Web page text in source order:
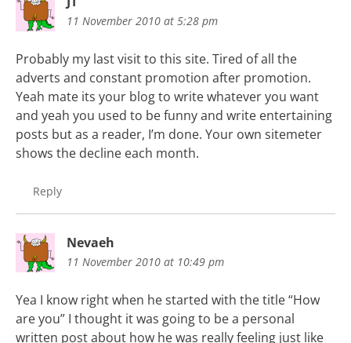
11 November 2010 at 5:28 pm
Probably my last visit to this site. Tired of all the
adverts and constant promotion after promotion.
Yeah mate its your blog to write whatever you want
and yeah you used to be funny and write entertaining
posts but as a reader, I’m done. Your own sitemeter
shows the decline each month.
Reply
Nevaeh
11 November 2010 at 10:49 pm
Yea I know right when he started with the title “How
are you” I thought it was going to be a personal
written post about how he was really feeling just like